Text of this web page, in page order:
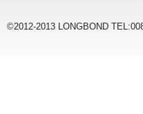
©2012-2013 LONGBOND